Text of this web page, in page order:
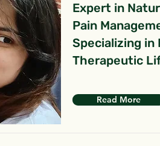
Expert in
Pain
Specializing in
Therapeutic
Read More